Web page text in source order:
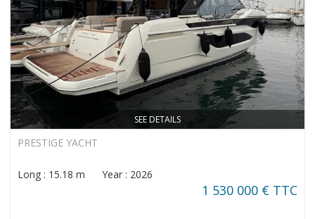
SEE DETAILS
PRESTIGE YACHT
Long : 15.18 m Year : 2026
1 530 000 € TTC